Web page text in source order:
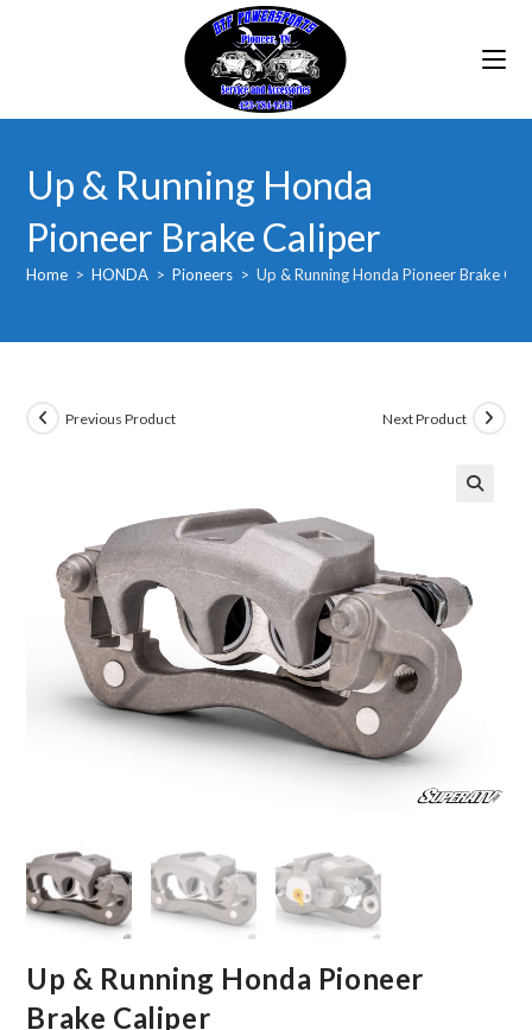
Up & Running Honda
Pioneer Brake Caliper
Home > HONDA > Pioneers > Up & Running Honda Pioneer Brake
Previous Product Next Product
Up & Running Honda Pioneer
Brake Caliper